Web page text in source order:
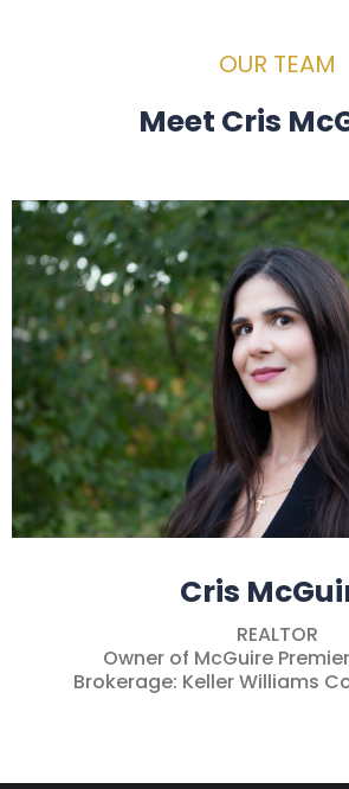
OUR TEAM
Meet Cris
Cris
REALTOR
Owner of McGuire
Brokerage: Keller Williams